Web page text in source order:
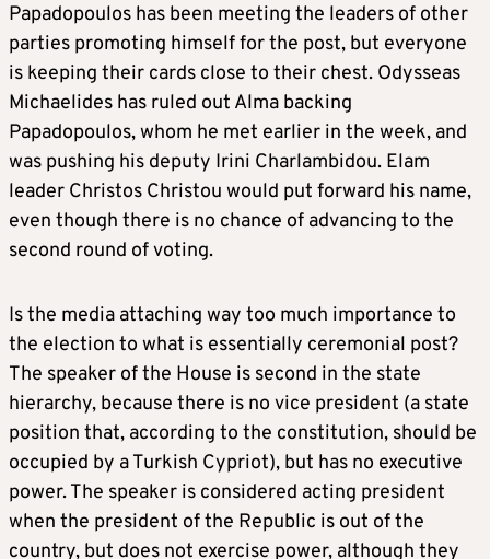
Papadopoulos has been meeting the leaders of other
parties promoting himself for the post, but everyone
is keeping their cards close to their chest. Odysseas
Michaelides has ruled out Alma backing
Papadopoulos, whom he met earlier in the week, and
was pushing his deputy Irini Charlambidou. Elam
leader Christos Christou would put forward his name,
even though there is no chance of advancing to the
second round of voting.
Is the media attaching way too much importance to
the election to what is essentially ceremonial post?
The speaker of the House is second in the state
hierarchy, because there is no vice president (a state
position that, according to the constitution, should be
occupied by a Turkish Cypriot), but has no executive
power. The speaker is considered acting president
when the president of the Republic is out of the
country, but does not exercise power, although they